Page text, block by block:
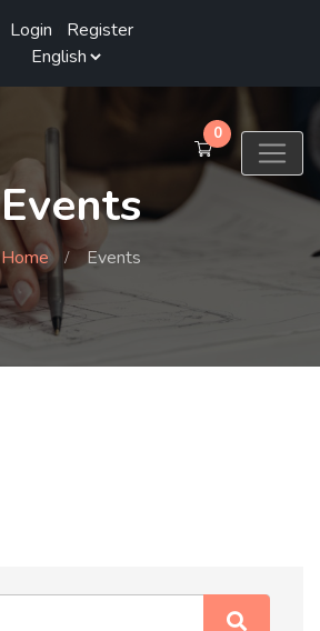
Login Register
0
Events
Home Events